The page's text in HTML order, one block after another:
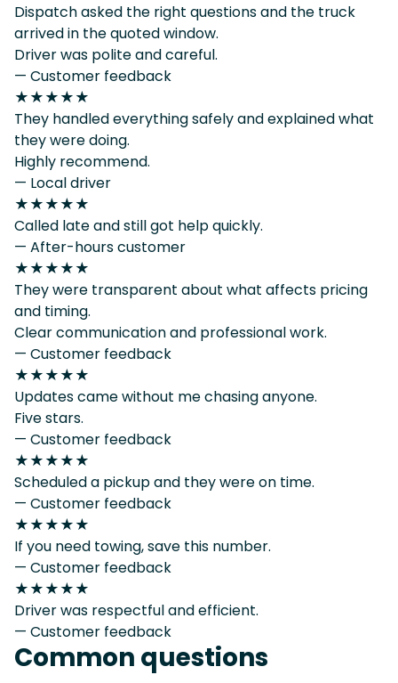
Dispatch asked the right questions and the truck
arrived in the quoted window.
Driver was polite and careful.
— Customer feedback
★★★★★
They handled everything safely and explained what
they were doing.
Highly recommend.
— Local driver
★★★★★
Called late and still got help quickly.
— After-hours customer
★★★★★
They were transparent about what affects pricing
and timing.
Clear communication and professional work.
— Customer feedback
★★★★★
Updates came without me chasing anyone.
Five stars.
— Customer feedback
★★★★★
Scheduled a pickup and they were on time.
— Customer feedback
★★★★★
If you need towing, save this number.
— Customer feedback
★★★★★
Driver was respectful and efficient.
— Customer feedback
Common questions